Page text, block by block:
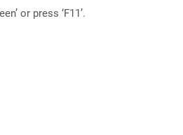
or press ‘F11’.